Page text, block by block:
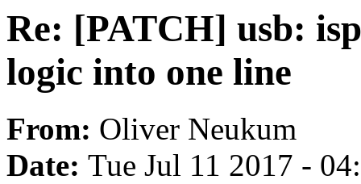
Re: [PATCH] usb:
logic into one line
From: Oliver Neukum
Date: Tue Jul 11 2017 -